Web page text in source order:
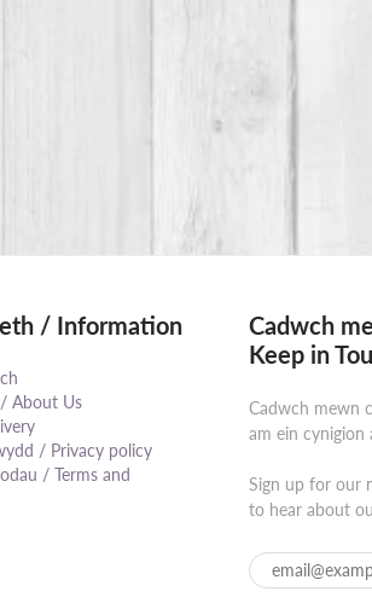
/ Information
About Us
/ Privacy policy
/ Terms and
Cadwch
Keep in
Cadwch mewn
am ein cynigion
Sign up for our
to hear about